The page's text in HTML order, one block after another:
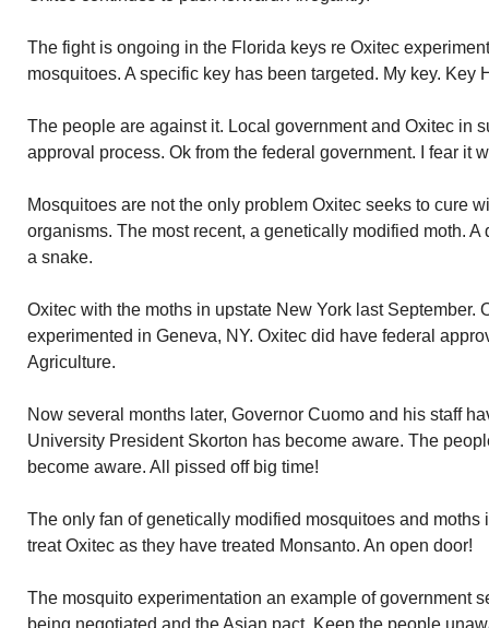
The fight is ongoing in the Florida keys re Oxitec
mosquitoes. A specific key has been targeted. My key. Key
The people are against it. Local government and Oxitec in
approval process. Ok from the federal government. I fear it
Mosquitoes are not the only problem Oxitec seeks to cure
organisms. The most recent, a genetically modified moth.
a snake.
Oxitec with the moths in upstate New York last September.
experimented in Geneva, NY. Oxitec did have federal
Agriculture.
Now several months later, Governor Cuomo and his staff
University President Skorton has become aware. The
become aware. All pissed off big time!
The only fan of genetically modified mosquitoes and moths
treat Oxitec as they have treated Monsanto. An open door!
The mosquito experimentation an example of government
being negotiated and the Asian pact. Keep the people